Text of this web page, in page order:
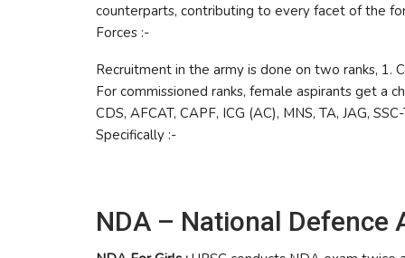
counterparts, contributing to every facet of the
Forces :-
Recruitment in the army is done on two ranks, 1.
For commissioned ranks, female aspirants get a
CDS, AFCAT, CAPF, ICG (AC), MNS, TA, JAG,
Specifically :-
NDA – National Defence